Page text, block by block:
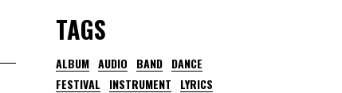
TAGS
ALBUM AUDIO BAND DANCE
FESTIVAL
INSTRUMENT
LYRICS